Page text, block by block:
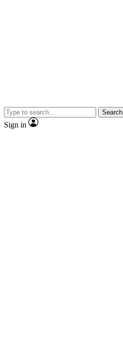
Search
Sign in